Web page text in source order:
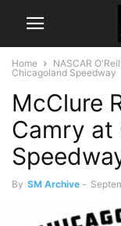
Home NASCAR
Chicagoland Speedway
McClure
Camry at
By SM Archive -